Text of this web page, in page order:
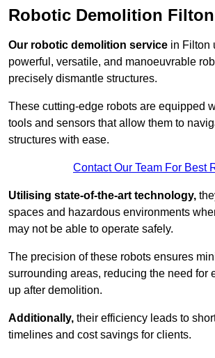
Robotic Demolition Filton
Our robotic demolition service in Filton
powerful, versatile, and manoeuvrable
precisely dismantle structures.
These cutting-edge robots are equipped
tools and sensors that allow them to
structures with ease.
Contact Our Team For Best
Utilising state-of-the-art technology,
spaces and hazardous environments
may not be able to operate safely.
The precision of these robots ensures
surrounding areas, reducing the need for
up after demolition.
Additionally, their efficiency leads to
timelines and cost savings for clients.